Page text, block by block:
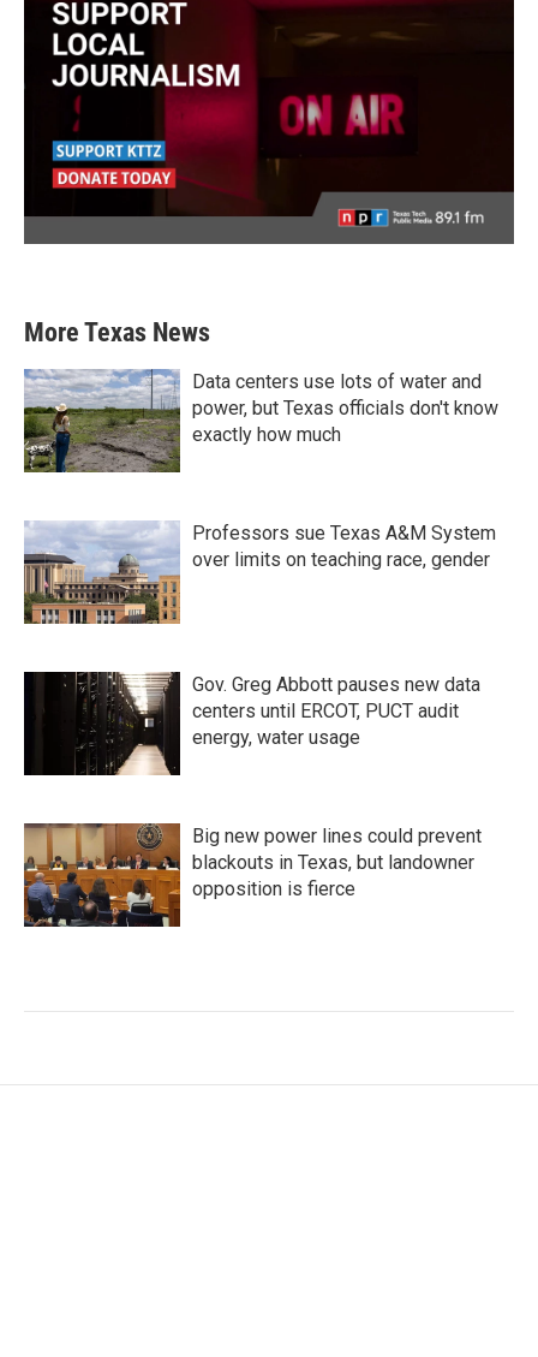
More Texas News
Data centers use lots of water and
power, but Texas officials don't know
exactly how much
Professors sue Texas A&M System
over limits on teaching race, gender
Gov. Greg Abbott pauses new data
centers until ERCOT, PUCT audit
energy, water usage
Big new power lines could prevent
blackouts in Texas, but landowner
opposition is fierce